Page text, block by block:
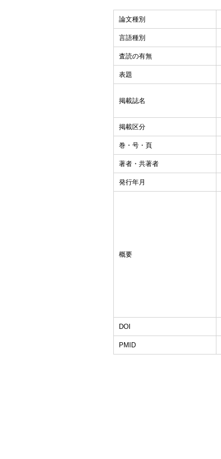
論文種別
言語種別
査読の有無
表題
掲載誌名
掲載区分
巻・号・頁
著者・共著者
発行年月
概要
DOI
PMID